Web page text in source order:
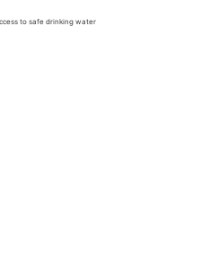
to safe drinking water